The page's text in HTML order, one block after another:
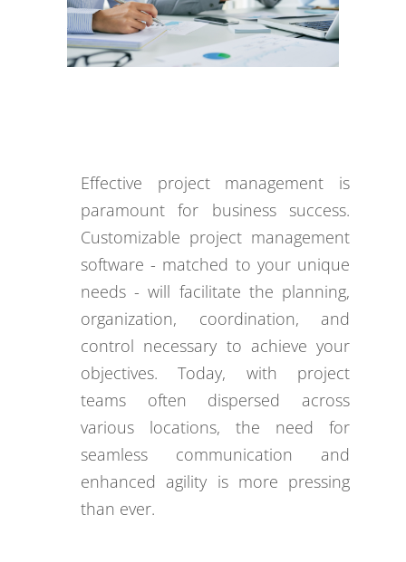
Effective project management is
paramount for business success.
Customizable project management
software - matched to your unique
needs - will facilitate the planning,
organization, coordination, and
control necessary to achieve your
objectives. Today, with project
teams often dispersed across
various locations, the need for
seamless communication and
enhanced agility is more pressing
than ever.